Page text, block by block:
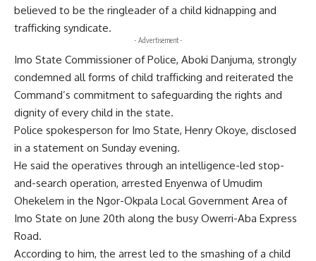
believed to be the ringleader of a child kidnapping and
trafficking syndicate.
- Advertisement -
Imo State Commissioner of Police, Aboki Danjuma, strongly
condemned all forms of child trafficking and reiterated the
Command’s commitment to safeguarding the rights and
dignity of every child in the state.
Police spokesperson for Imo State, Henry Okoye, disclosed
in a statement on Sunday evening.
He said the operatives through an intelligence-led stop-
and-search operation, arrested Enyenwa of Umudim
Ohekelem in the Ngor-Okpala Local Government Area of
Imo State on June 20th along the busy Owerri-Aba Express
Road.
According to him, the arrest led to the smashing of a child